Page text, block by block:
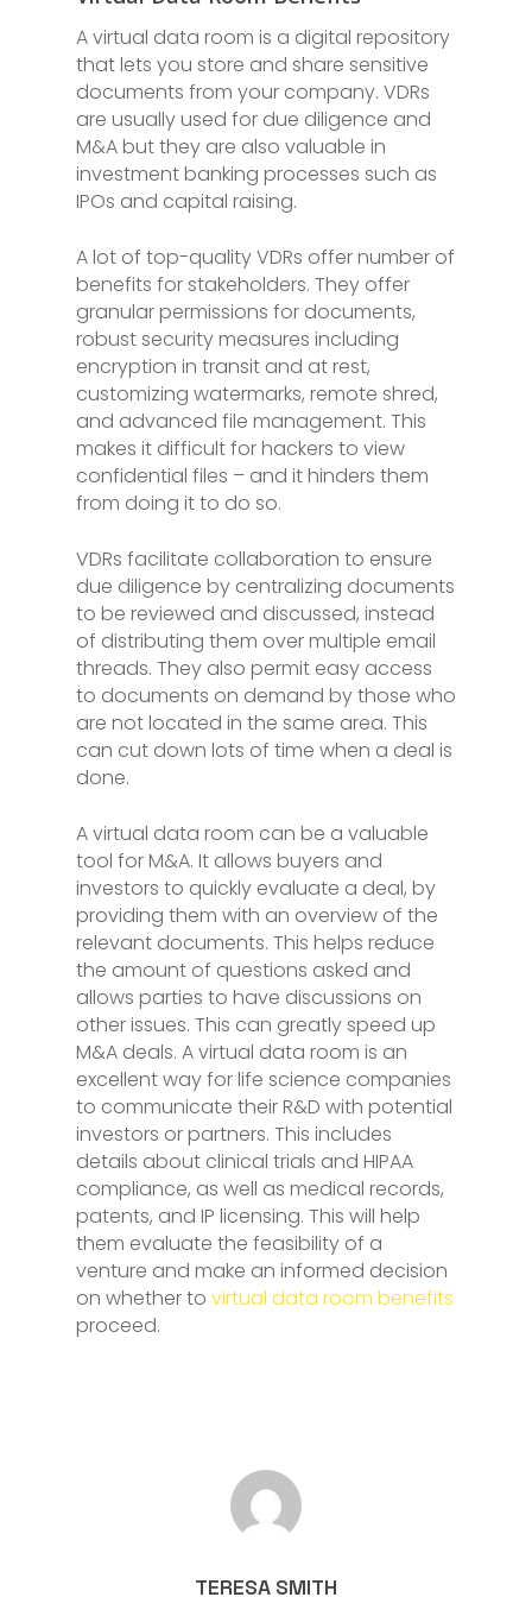
A virtual data room is a digital repository
that lets you store and share sensitive
documents from your company. VDRs
are usually used for due diligence and
M&A but they are also valuable in
investment banking processes such as
IPOs and capital raising.
A lot of top-quality VDRs offer number of
benefits for stakeholders. They offer
granular permissions for documents,
robust security measures including
encryption in transit and at rest,
customizing watermarks, remote shred,
and advanced file management. This
makes it difficult for hackers to view
confidential files – and it hinders them
from doing it to do so.
VDRs facilitate collaboration to ensure
due diligence by centralizing documents
to be reviewed and discussed, instead
of distributing them over multiple email
threads. They also permit easy access
to documents on demand by those who
are not located in the same area. This
can cut down lots of time when a deal is
done.
A virtual data room can be a valuable
tool for M&A. It allows buyers and
investors to quickly evaluate a deal, by
providing them with an overview of the
relevant documents. This helps reduce
the amount of questions asked and
allows parties to have discussions on
other issues. This can greatly speed up
M&A deals. A virtual data room is an
excellent way for life science companies
to communicate their R&D with potential
investors or partners. This includes
details about clinical trials and HIPAA
compliance, as well as medical records,
patents, and IP licensing. This will help
them evaluate the feasibility of a
venture and make an informed decision
on whether to virtual data room benefits
proceed.
TERESA SMITH